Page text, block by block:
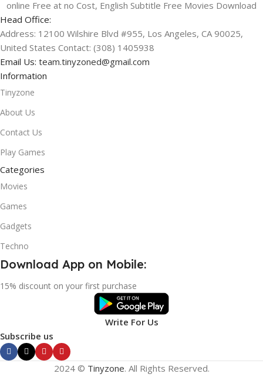
online Free at no Cost, English Subtitle Free Movies Download
Head Office:
Address: 12100 Wilshire Blvd #955, Los Angeles, CA 90025,
United States Contact: (308) 1405938
Email Us: team.tinyzoned@gmail.com
Information
Tinyzone
About Us
Contact Us
Play Games
Categories
Movies
Games
Gadgets
Techno
Download App on Mobile:
15% discount on your first purchase
Write For Us
Subscribe us
2024 © Tinyzone. All Rights Reserved.